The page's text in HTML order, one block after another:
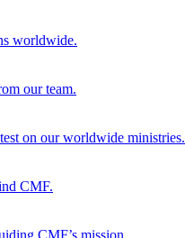
worldwide.
our team.
on our worldwide ministries.
CMF.
CMF’s mission.